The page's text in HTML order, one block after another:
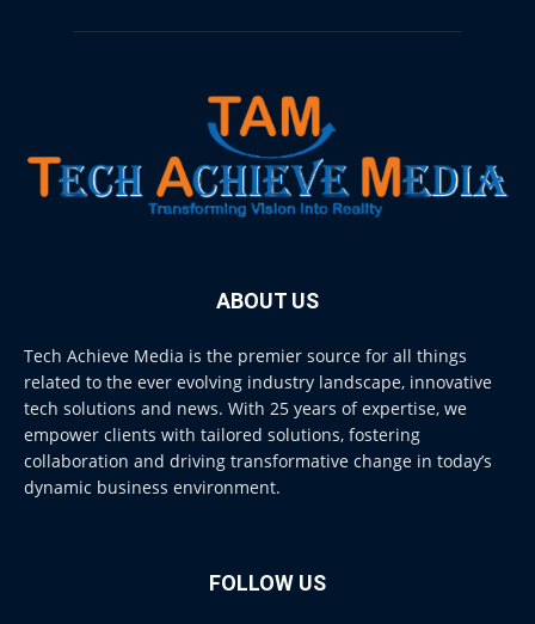
ABOUT US
Tech Achieve Media is the premier source for all things
related to the ever evolving industry landscape, innovative
tech solutions and news. With 25 years of expertise, we
empower clients with tailored solutions, fostering
collaboration and driving transformative change in today’s
dynamic business environment.
FOLLOW US